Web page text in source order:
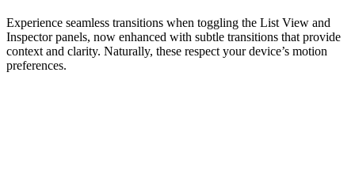
Experience seamless transitions when toggling the List View and
Inspector panels, now enhanced with subtle transitions that provide
context and clarity. Naturally, these respect your device’s motion
preferences.